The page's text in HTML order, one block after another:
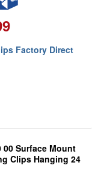
Factory Direct
00 Surface Mount
Clips Hanging 24